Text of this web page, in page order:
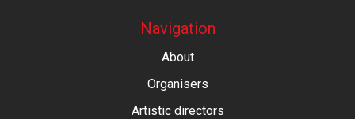
Navigation
About
Organisers
Artistic directors